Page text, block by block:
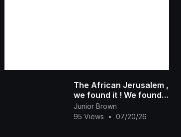
The African Jerusalem ,
we found it ! We found
Jerusalem and other
biblical nations like
Junior Brown
95 Views
• 07/20/26